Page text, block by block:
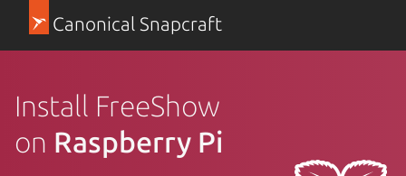
Canonical Snapcraft
Install FreeShow
on Raspberry Pi